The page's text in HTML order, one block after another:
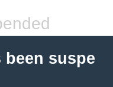
suspe